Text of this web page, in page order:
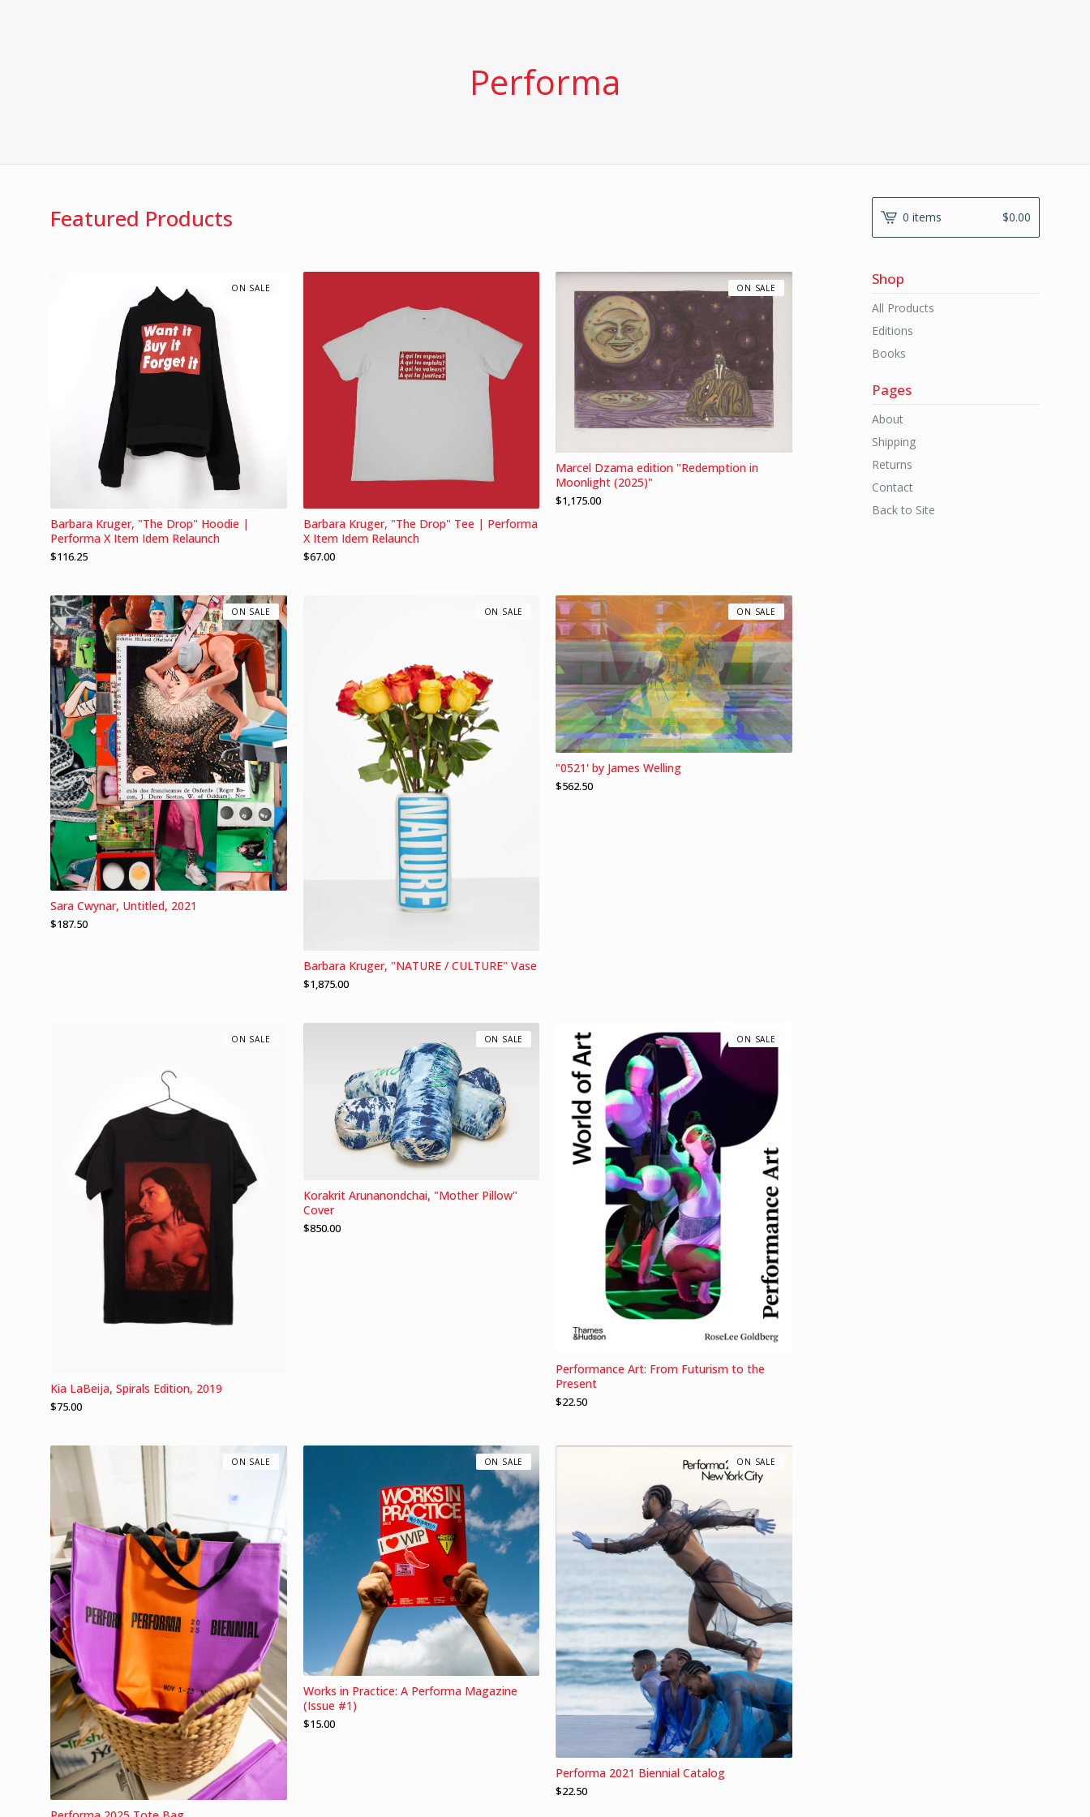
Performa
Featured Products
Barbara Kruger, "The Drop" Hoodie |
Performa X Item Idem Relaunch
$116.25
ON SALE
Barbara Kruger, "The Drop" Tee | Performa
X Item Idem Relaunch
$67.00
Marcel Dzama edition "Redemption in
Moonlight (2025)"
$1,175.00
ON SALE
Sara Cwynar, Untitled, 2021
$187.50
ON SALE
Barbara Kruger, "NATURE / CULTURE" Vase
$1,875.00
ON SALE
"0521' by James Welling
$562.50
ON SALE
Kia LaBeija, Spirals Edition, 2019
$75.00
ON SALE
Korakrit Arunanondchai, "Mother Pillow"
Cover
$850.00
ON SALE
Performance Art: From Futurism to the
Present
$22.50
ON SALE
ON SALE
Works in Practice: A Performa Magazine
(Issue #1)
$15.00
ON SALE
Performa 2021 Biennial Catalog
$22.50
ON SALE
0 items $0.00
Shop
All Products
Editions
Books
Pages
About
Shipping
Returns
Contact
Back to Site